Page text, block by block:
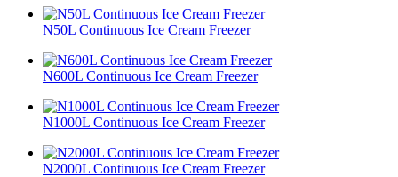
N50L Continuous Ice Cream Freezer
N600L Continuous Ice Cream Freezer
N1000L Continuous Ice Cream Freezer
N2000L Continuous Ice Cream Freezer